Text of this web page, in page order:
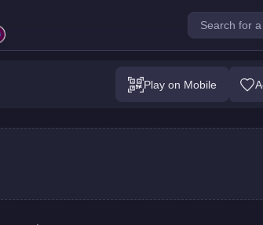
Monkey's ropes
Play on Mobile